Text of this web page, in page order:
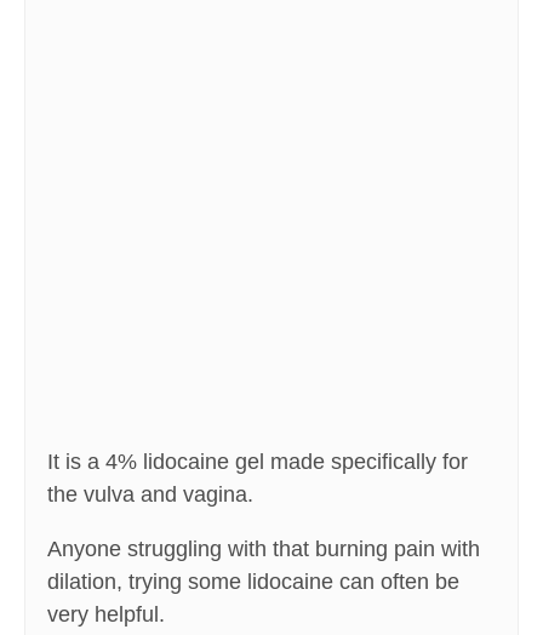
It is a 4% lidocaine gel made specifically for
the vulva and vagina.
Anyone struggling with that burning pain with
dilation, trying some lidocaine can often be
very helpful.